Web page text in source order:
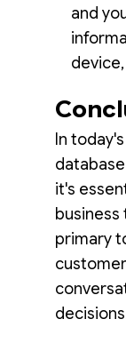
and
In
it's
primary